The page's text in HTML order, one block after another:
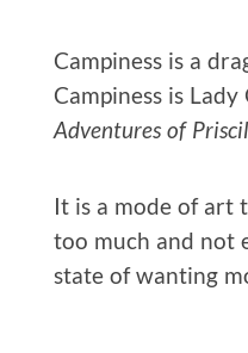
Campiness is a
Campiness is
Adventures of
It is a mode of art
too much and not
state of wanting